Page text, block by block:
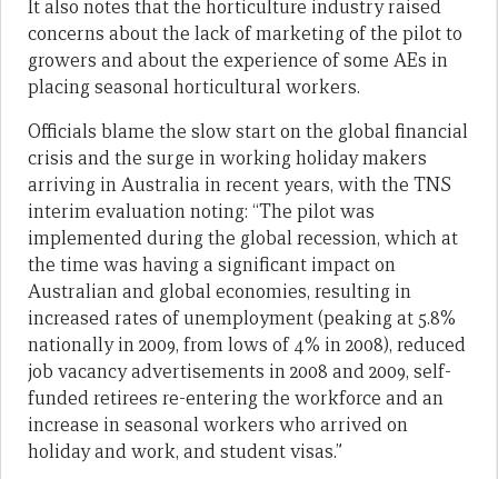
It also notes that the horticulture industry raised
concerns about the lack of marketing of the pilot to
growers and about the experience of some AEs in
placing seasonal horticultural workers.
Officials blame the slow start on the global financial
crisis and the surge in working holiday makers
arriving in Australia in recent years, with the TNS
interim evaluation noting: “The pilot was
implemented during the global recession, which at
the time was having a significant impact on
Australian and global economies, resulting in
increased rates of unemployment (peaking at 5.8%
nationally in 2009, from lows of 4% in 2008), reduced
job vacancy advertisements in 2008 and 2009, self-
funded retirees re-entering the workforce and an
increase in seasonal workers who arrived on
holiday and work, and student visas.”